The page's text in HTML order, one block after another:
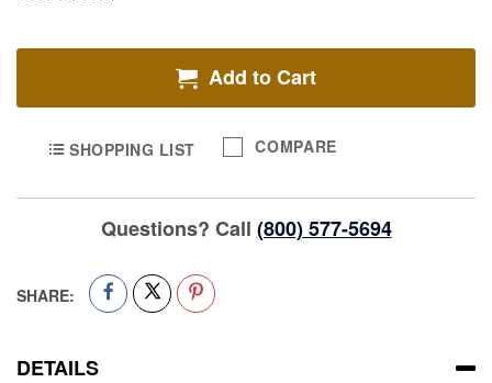
Add to Cart
SHOPPING LIST COMPARE
Questions? Call (800) 577-5694
SHARE:
DETAILS